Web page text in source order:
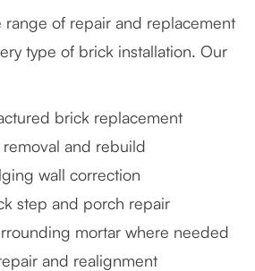
of repair and replacement
type of brick installation. Our
brick replacement
and rebuild
wall correction
step and porch repair
mortar where needed
and realignment